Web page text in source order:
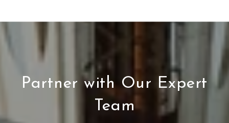
Partner with Our Expert
Team